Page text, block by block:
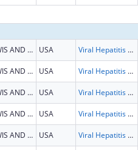
LEWIS AND CLARK USA Viral Hepatitis Prevention and Control
LEWIS AND CLARK USA Viral Hepatitis Prevention and Control
LEWIS AND CLARK USA Viral Hepatitis Prevention and Control
LEWIS AND CLARK USA Viral Hepatitis Prevention and Control
LEWIS AND CLARK USA Viral Hepatitis Prevention and Control